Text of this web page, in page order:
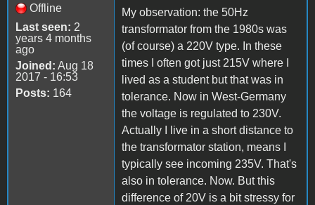
Offline
Last seen: 2
years 4 months
ago
Joined: Aug 18
2017 - 16:53
Posts: 164
My observation: the 50Hz
transformator from the 1980s was
(of course) a 220V type. In these
times I often got just 215V where I
lived as a student but that was in
tolerance. Now in West-Germany
the voltage is regulated to 230V.
Actually I live in a short distance to
the transformator station, means I
typically see incoming 235V. That's
also in tolerance. Now. But this
difference of 20V is a bit stressy for